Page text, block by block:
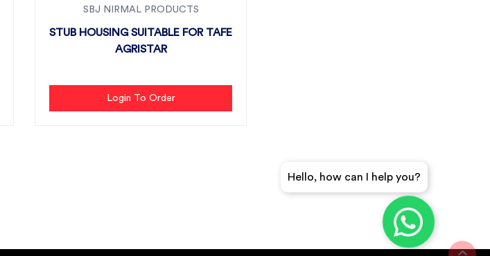
SBJ NIRMAL PRODUCTS
STUB HOUSING SUITABLE FOR TAFE
AGRISTAR
Login To Order
Hello, how can I help you?